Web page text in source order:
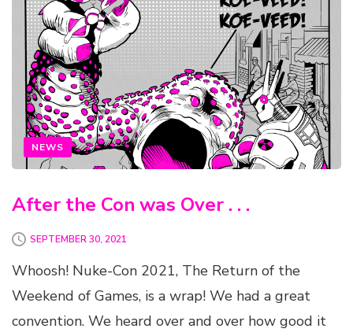
NEWS
After the Con was Over . . .
SEPTEMBER 30, 2021
Whoosh! Nuke-Con 2021, The Return of the
Weekend of Games, is a wrap! We had a great
convention. We heard over and over how good it